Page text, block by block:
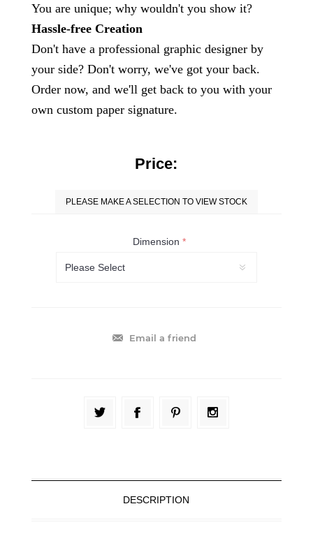
You are unique; why wouldn't you show it?
Hassle-free Creation
Don't have a professional graphic designer by
your side? Don't worry, we've got your back.
Order now, and we'll get back to you with your
own custom paper signature.
Price:
PLEASE MAKE A SELECTION TO VIEW STOCK
Dimension *
Email a friend
DESCRIPTION